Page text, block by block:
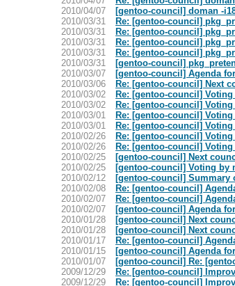
2010/04/07
[gentoo-council] doman -
2010/03/31
Re: [gentoo-council]
2010/03/31
Re: [gentoo-council]
2010/03/31
Re: [gentoo-council]
2010/03/31
Re: [gentoo-council]
2010/03/31
[gentoo-council]
2010/03/07
[gentoo-council] Agenda
2010/03/06
Re: [gentoo-council] Next
2010/03/02
Re: [gentoo-council]
2010/03/02
Re: [gentoo-council]
2010/03/01
Re: [gentoo-council]
2010/03/01
Re: [gentoo-council]
2010/02/26
Re: [gentoo-council]
2010/02/26
Re: [gentoo-council]
2010/02/25
[gentoo-council] Next
2010/02/25
[gentoo-council] Voting by
2010/02/12
[gentoo-council] Summary
2010/02/08
Re: [gentoo-council]
2010/02/07
Re: [gentoo-council]
2010/02/07
[gentoo-council] Agenda
2010/01/28
[gentoo-council] Next
2010/01/28
[gentoo-council] Next
2010/01/17
Re: [gentoo-council]
2010/01/15
[gentoo-council] Agenda
2010/01/07
[gentoo-council] Re:
2009/12/29
Re: [gentoo-council]
2009/12/29
Re: [gentoo-council]